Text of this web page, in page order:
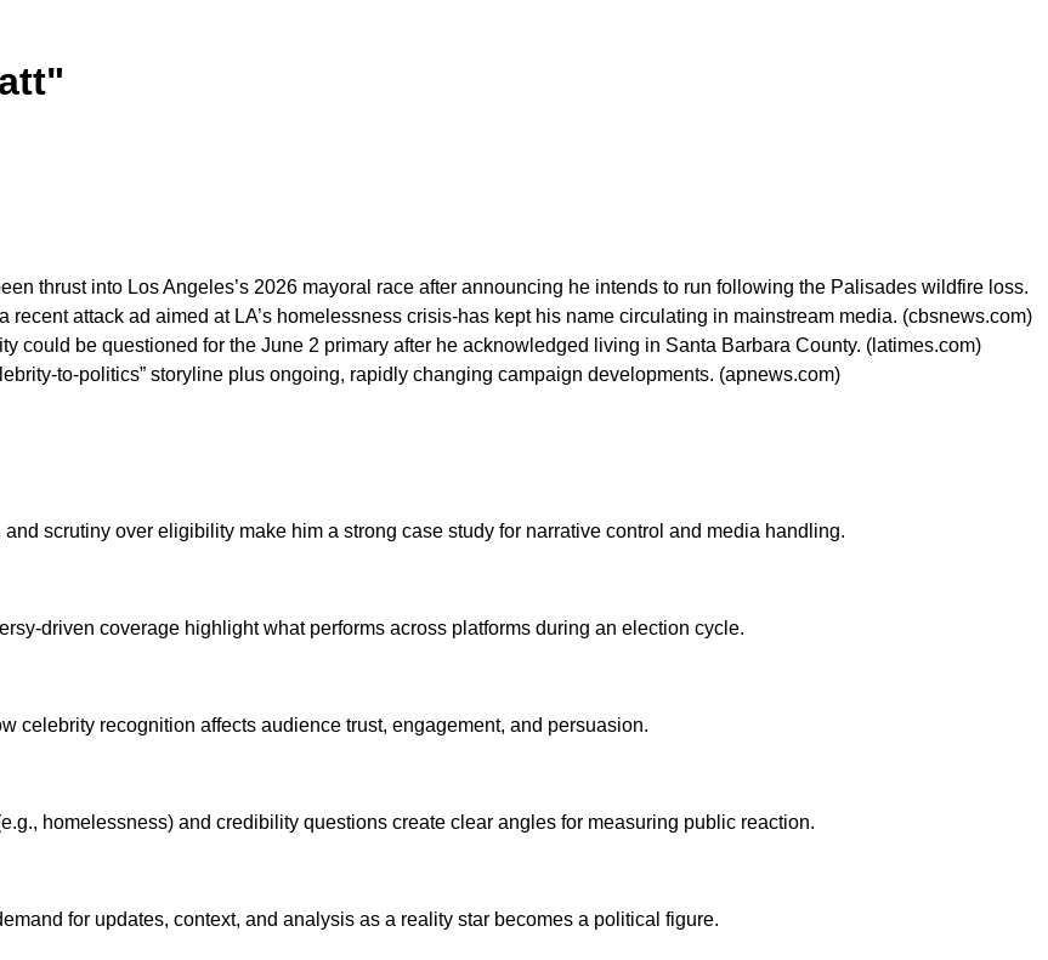
thrust into Los Angeles’s 2026 mayoral race after announcing he intends to run following the Palisades wildfire loss.
attack ad aimed at LA’s homelessness crisis-has kept his name circulating in mainstream media. (cbsnews.com)
could be questioned for the June 2 primary after he acknowledged living in Santa Barbara County. (latimes.com)
to-politics” storyline plus ongoing, rapidly changing campaign developments. (apnews.com)
scrutiny over eligibility make him a strong case study for narrative control and media handling.
driven coverage highlight what performs across platforms during an election cycle.
celebrity recognition affects audience trust, engagement, and persuasion.
homelessness) and credibility questions create clear angles for measuring public reaction.
for updates, context, and analysis as a reality star becomes a political figure.